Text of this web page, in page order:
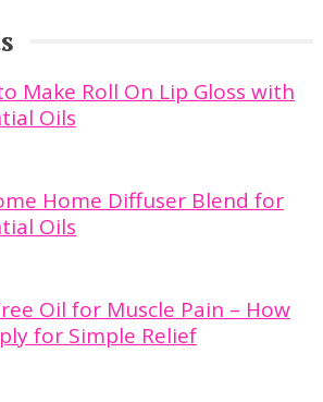
Make Roll On Lip Gloss with
Oils
Home Diffuser Blend for
Oils
Oil for Muscle Pain – How
for Simple Relief